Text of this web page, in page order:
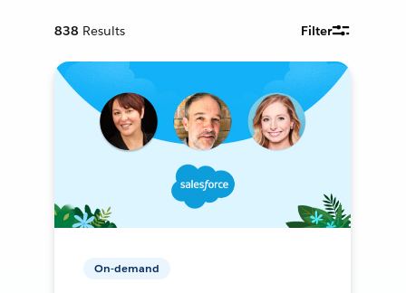
838 Results Filter
On-demand